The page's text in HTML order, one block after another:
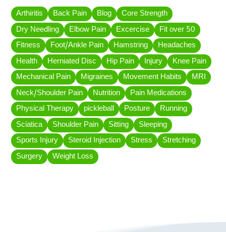
Arthiritis Back Pain Blog
Core Strength
Dry Needling
Elbow Pain Excercise
Fit over 50
Fitness
Foot/Ankle Pain Hamstring
Headaches
Health
Herniated Disc Hip Pain Injury
Knee Pain
Mechanical Pain
Migraines Movement Habits
MRI
Neck/Shoulder Pain
Nutrition
Pain Medications
Physical Therapy
pickleball Posture
Running
Sciatica
Shoulder Pain Sitting
Sleeping
Sports Injury
Steroid Injection Stress
Stretching
Surgery
Weight Loss